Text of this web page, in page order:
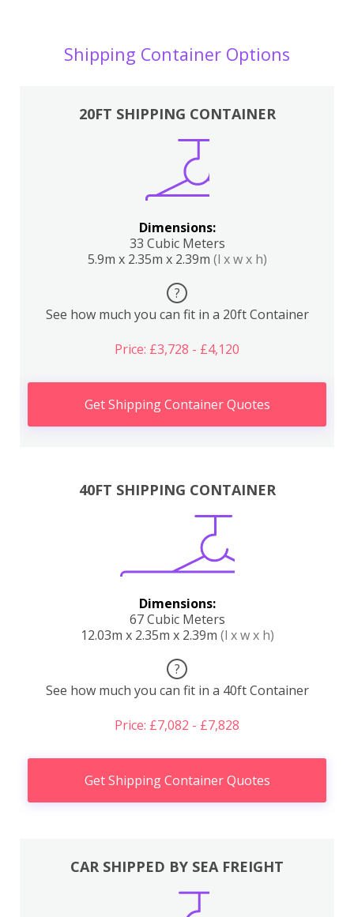
Shipping Container Options
20FT SHIPPING CONTAINER
Dimensions:
33 Cubic Meters
5.9m x 2.35m x 2.39m (l x w x h)
?
See how much you can fit in a 20ft Container
Price: £3,728 - £4,120
Get Shipping Container Quotes
40FT SHIPPING CONTAINER
Dimensions:
67 Cubic Meters
12.03m x 2.35m x 2.39m (l x w x h)
?
See how much you can fit in a 40ft Container
Price: £7,082 - £7,828
Get Shipping Container Quotes
CAR SHIPPED BY SEA FREIGHT